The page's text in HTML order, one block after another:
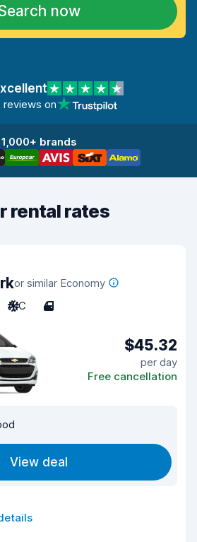
now
reviews on
1,000+ brands
rental rates
or similar Economy
A/C 4
$45.32
per day
Free cancellation
View deal